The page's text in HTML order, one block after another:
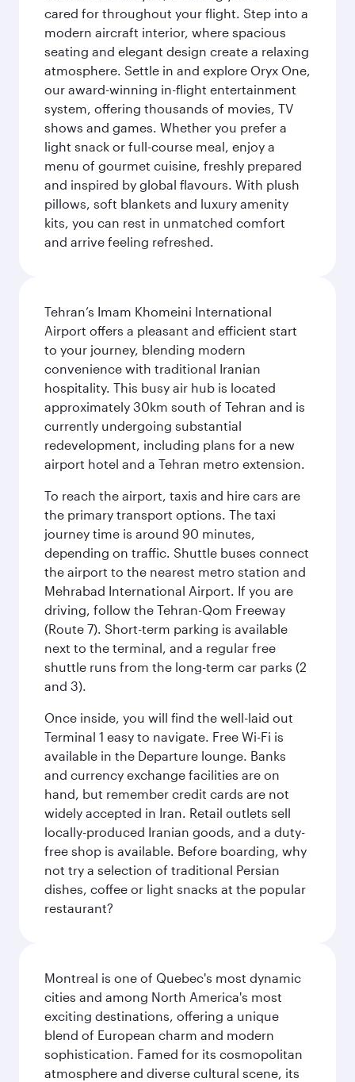
cared for throughout your flight. Step into a
modern aircraft interior, where spacious
seating and elegant design create a relaxing
atmosphere. Settle in and explore Oryx One,
our award-winning in-flight entertainment
system, offering thousands of movies, TV
shows and games. Whether you prefer a
light snack or full-course meal, enjoy a
menu of gourmet cuisine, freshly prepared
and inspired by global flavours. With plush
pillows, soft blankets and luxury amenity
kits, you can rest in unmatched comfort
and arrive feeling refreshed.
Tehran’s Imam Khomeini International
Airport offers a pleasant and efficient start
to your journey, blending modern
convenience with traditional Iranian
hospitality. This busy air hub is located
approximately 30km south of Tehran and is
currently undergoing substantial
redevelopment, including plans for a new
airport hotel and a Tehran metro extension.
To reach the airport, taxis and hire cars are
the primary transport options. The taxi
journey time is around 90 minutes,
depending on traffic. Shuttle buses connect
the airport to the nearest metro station and
Mehrabad International Airport. If you are
driving, follow the Tehran-Qom Freeway
(Route 7). Short-term parking is available
next to the terminal, and a regular free
shuttle runs from the long-term car parks (2
and 3).
Once inside, you will find the well-laid out
Terminal 1 easy to navigate. Free Wi-Fi is
available in the Departure lounge. Banks
and currency exchange facilities are on
hand, but remember credit cards are not
widely accepted in Iran. Retail outlets sell
locally-produced Iranian goods, and a duty-
free shop is available. Before boarding, why
not try a selection of traditional Persian
dishes, coffee or light snacks at the popular
restaurant?
Montreal is one of Quebec's most dynamic
cities and among North America's most
exciting destinations, offering a unique
blend of European charm and modern
sophistication. Famed for its cosmopolitan
atmosphere and diverse cultural scene, its